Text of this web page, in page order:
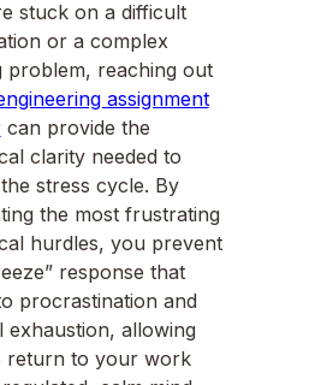
stuck on a difficult
or a complex
problem, reaching out
assignment
can provide the
clarity needed to
stress cycle. By
the most frustrating
hurdles, you prevent
response that
procrastination and
exhaustion, allowing
return to your work